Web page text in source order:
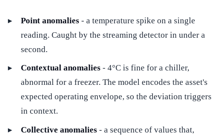
Point anomalies- a temperature spike on a single
reading. Caught by the streaming detector in under a
second.
Contextual anomalies- 4°C is fine for a chiller,
abnormal for a freezer. The model encodes the asset's
expected operating envelope, so the deviation triggers
in context.
Collective anomalies- a sequence of values that,